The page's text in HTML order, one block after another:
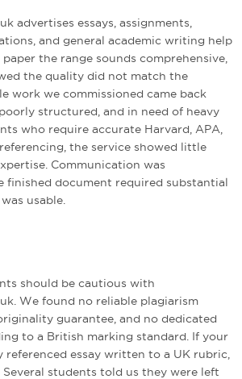
advertises essays, assignments,
and general academic writing help
the range sounds comprehensive,
the quality did not match the
work we commissioned came back
structured, and in need of heavy
who require accurate Harvard, APA,
the service showed little
Communication was
finished document required substantial
usable.
should be cautious with
We found no reliable plagiarism
guarantee, and no dedicated
to a British marking standard. If your
essay written to a UK rubric,
Several students told us they were left